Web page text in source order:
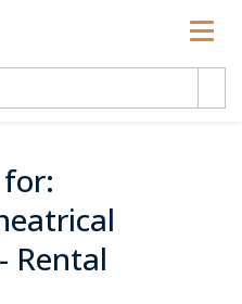
Rental